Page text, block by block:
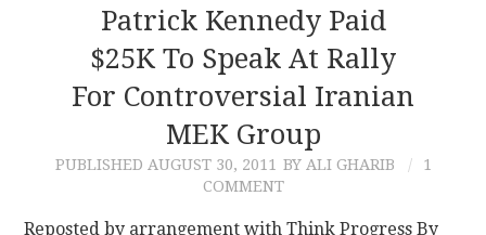
Patrick Kennedy Paid
$25K To Speak At Rally
For Controversial Iranian
MEK Group
PUBLISHED AUGUST 30, 2011 BY ALI GHARIB
1
COMMENT
Reposted by arrangement with Think Progress By